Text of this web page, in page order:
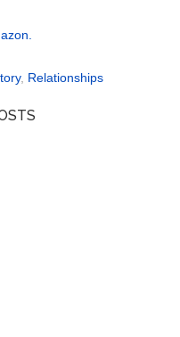
, Relationships